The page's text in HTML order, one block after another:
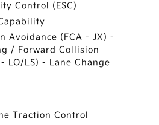
Control (ESC)
Avoidance (FCA - JX) -
/ Forward Collision
LO/LS) - Lane Change
Traction Control